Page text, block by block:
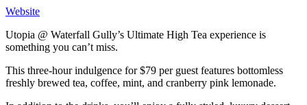
Website
Utopia @ Waterfall Gully’s Ultimate High Tea experience is
something you can’t miss.
This three-hour indulgence for $79 per guest features bottomless
freshly brewed tea, coffee, mint, and cranberry pink lemonade.